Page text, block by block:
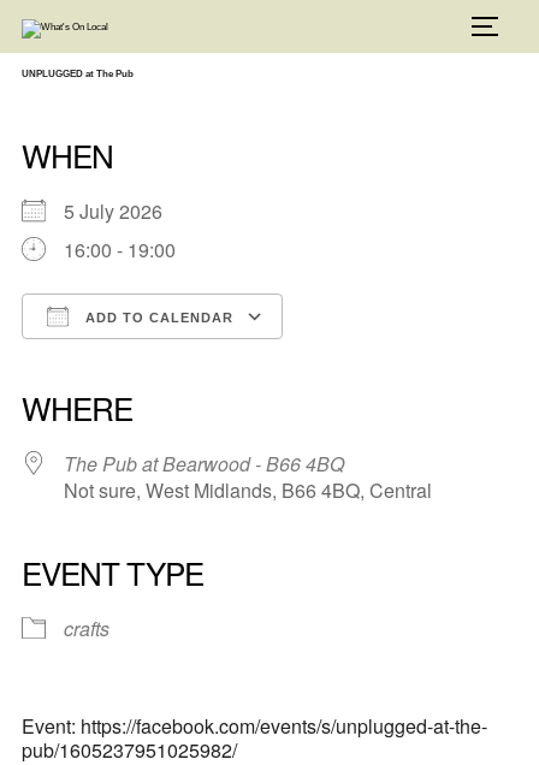
content
UNPLUGGED at The Pub
WHEN
5 July 2026
16:00 - 19:00
ADD TO CALENDAR
WHERE
The Pub at Bearwood - B66 4BQ
Not sure, West Midlands, B66 4BQ, Central
EVENT TYPE
crafts
Event: https://facebook.com/events/s/unplugged-at-the-
pub/1605237951025982/